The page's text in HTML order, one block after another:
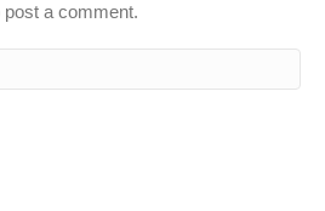
post a comment.